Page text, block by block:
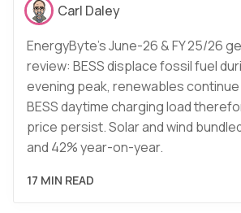
Carl Daley
EnergyByte's June-26 & FY 25/26
review: BESS displace fossil fuel
evening peak, renewables
BESS daytime charging load
price persist. Solar and wind
and 42% year-on-year.
17 MIN READ